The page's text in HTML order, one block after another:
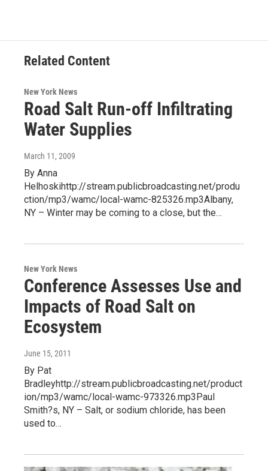
Related Content
New York News
Road Salt Run-off Infiltrating
Water Supplies
March 11, 2009
By Anna
Helhoskihttp://stream.publicbroadcasting.net/produ
ction/mp3/wamc/local-wamc-825326.mp3Albany,
NY – Winter may be coming to a close, but the…
New York News
Conference Assesses Use and
Impacts of Road Salt on
Ecosystem
June 15, 2011
By Pat
Bradleyhttp://stream.publicbroadcasting.net/product
ion/mp3/wamc/local-wamc-973326.mp3Paul
Smith?s, NY – Salt, or sodium chloride, has been
used to…